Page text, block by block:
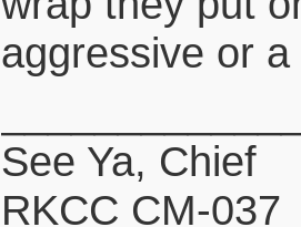
aggressive or
See Ya, Chief
RKCC CM-037